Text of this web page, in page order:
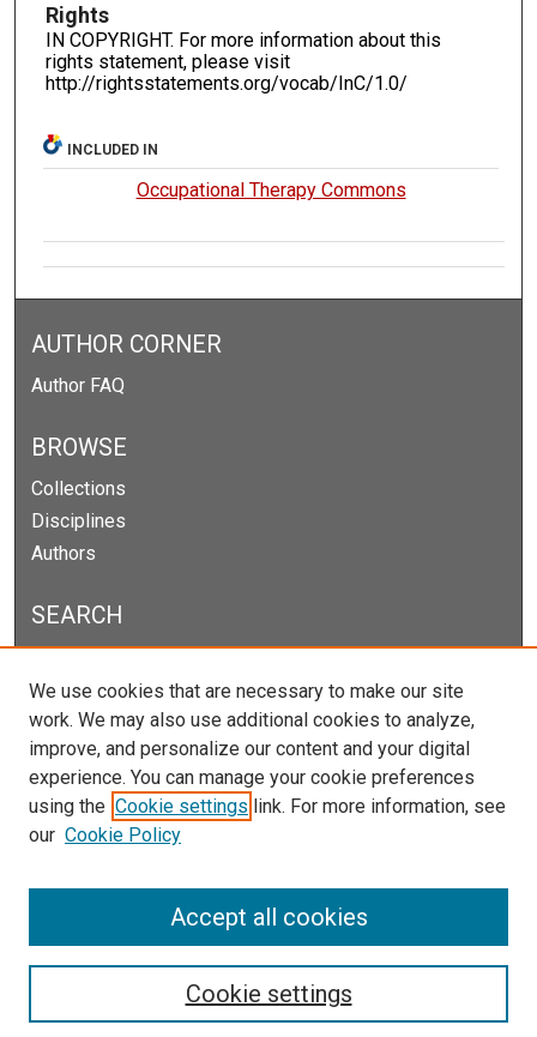
Rights
IN COPYRIGHT. For more information about this
rights statement, please visit
http://rightsstatements.org/vocab/InC/1.0/
INCLUDED IN
Occupational Therapy Commons
AUTHOR CORNER
Author FAQ
BROWSE
Collections
Disciplines
Authors
SEARCH
Select context to search:
Advanced Search
Notify me via email orRSS
We use cookies that are necessary to make our site
work. We may also use additional cookies to analyze,
improve, and personalize our content and your digital
experience. You can manage your cookie preferences
using the Cookie settings link. For more information, see
our Cookie Policy
Cookie settings
Accept all cookies